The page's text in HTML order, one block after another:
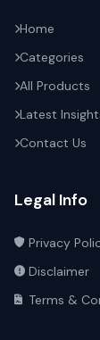
Home
Categories
All Products
Latest
Contact Us
Legal Info
Privacy
Disclaimer
Terms &